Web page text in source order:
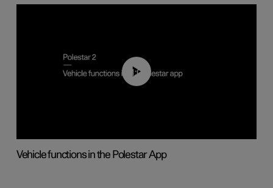
01:04
Vehicle functions in the Polestar App